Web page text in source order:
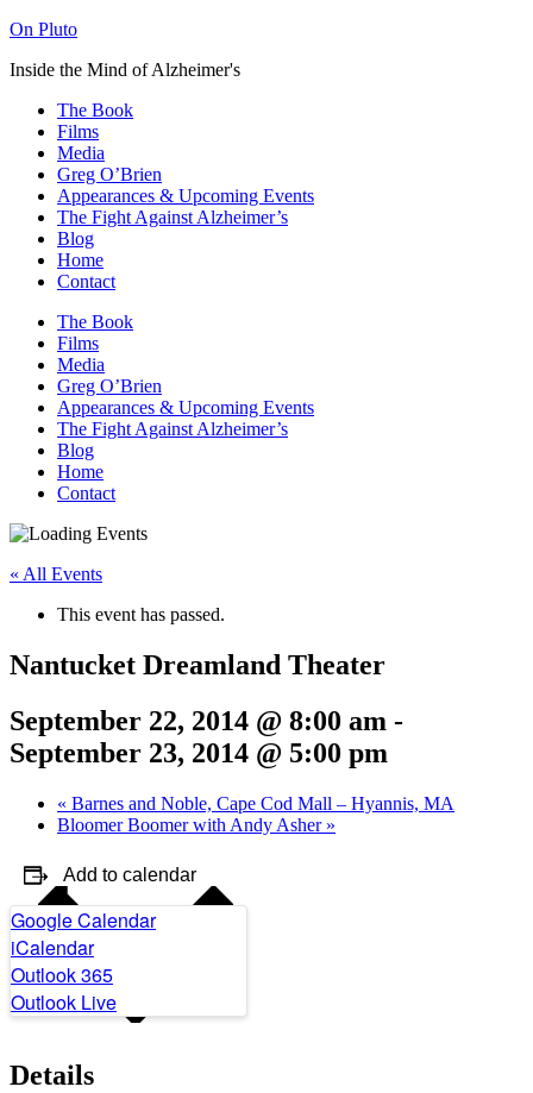
On Pluto
Inside the Mind of Alzheimer's
The Book
Films
Media
Greg O’Brien​
Appearances & Upcoming Events
The Fight Against Alzheimer’s
Blog
Home
Contact
The Book
Films
Media
Greg O’Brien​
Appearances & Upcoming Events
The Fight Against Alzheimer’s
Blog
Home
Contact
« All Events
This event has passed.
Nantucket Dreamland Theater
September 22, 2014 @ 8:00 am -
September 23, 2014 @ 5:00 pm
« Barnes and Noble, Cape Cod Mall – Hyannis, MA
Bloomer Boomer with Andy Asher »
Add to calendar
Google Calendar
iCalendar
Outlook 365
Outlook Live
Details